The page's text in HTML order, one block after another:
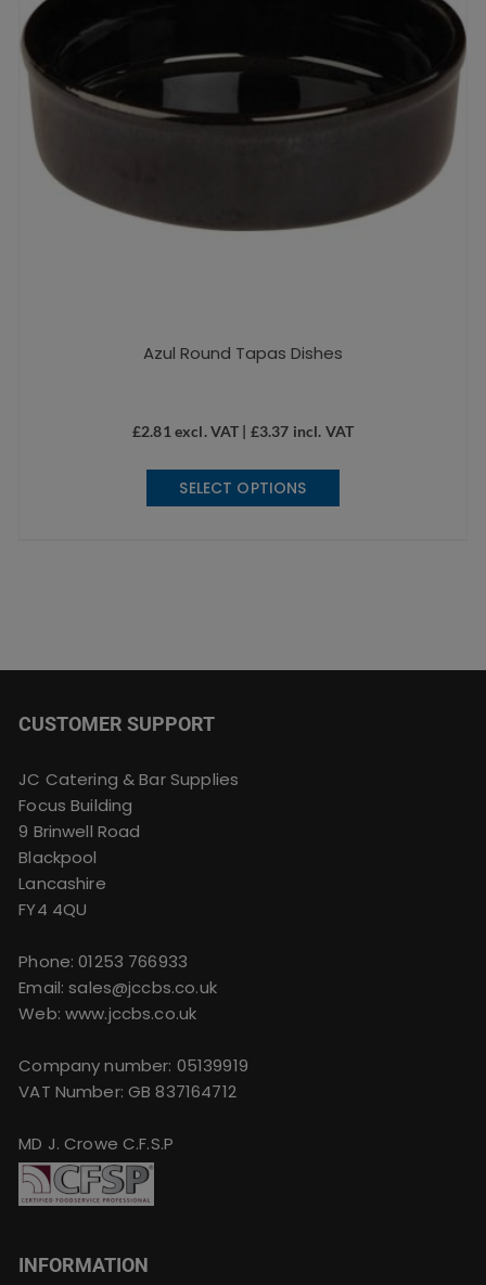
Azul Round Tapas Dishes
£2.81 excl. VAT | £3.37 incl. VAT
SELECT OPTIONS
This
be
CUSTOMER SUPPORT
JC Catering & Bar Supplies
Focus Building
9 Brinwell Road
Blackpool
Lancashire
FY4 4QU
Phone:01253 766933
Email:sales@jccbs.co.uk
Web: www.jccbs.co.uk
Company number: 05139919
VAT Number: GB 837164712
MD J. Crowe C.F.S.P
INFORMATION